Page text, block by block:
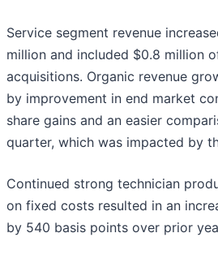
Service segment revenue
million and included $0.8 million
acquisitions. Organic revenue
by improvement in end market
share gains and an easier
quarter, which was impacted by
Continued strong technician
on fixed costs resulted in an
by 540 basis points over prior